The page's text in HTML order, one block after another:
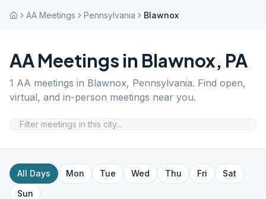
AA Meetings Pennsylvania Blawnox
AA Meetings in Blawnox, PA
1 AA meetings in Blawnox, Pennsylvania. Find open,
virtual, and in-person meetings near you.
All Days Mon Tue Wed Thu Fri
Sat
Sun